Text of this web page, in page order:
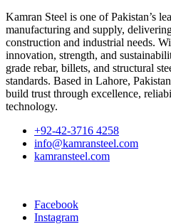
Kamran Steel is one of Pakistan’s
manufacturing and supply,
construction and industrial needs.
innovation, strength, and
grade rebar, billets, and structural
standards. Based in Lahore,
build trust through excellence,
technology.
+92-42-3716 4258
info@kamransteel.com
kamransteel.com
Facebook
Instagram